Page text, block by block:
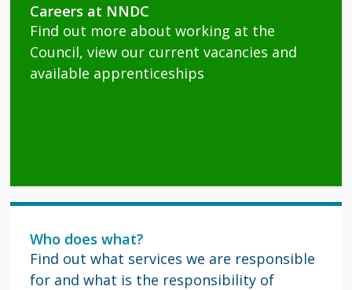
Careers at NNDC
Find out more about working at the
Council, view our current vacancies and
available apprenticeships
Who does what?
Find out what services we are responsible
for and what is the responsibility of